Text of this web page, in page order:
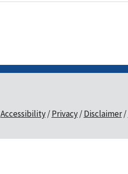
Accessibility Privacy Disclaimer